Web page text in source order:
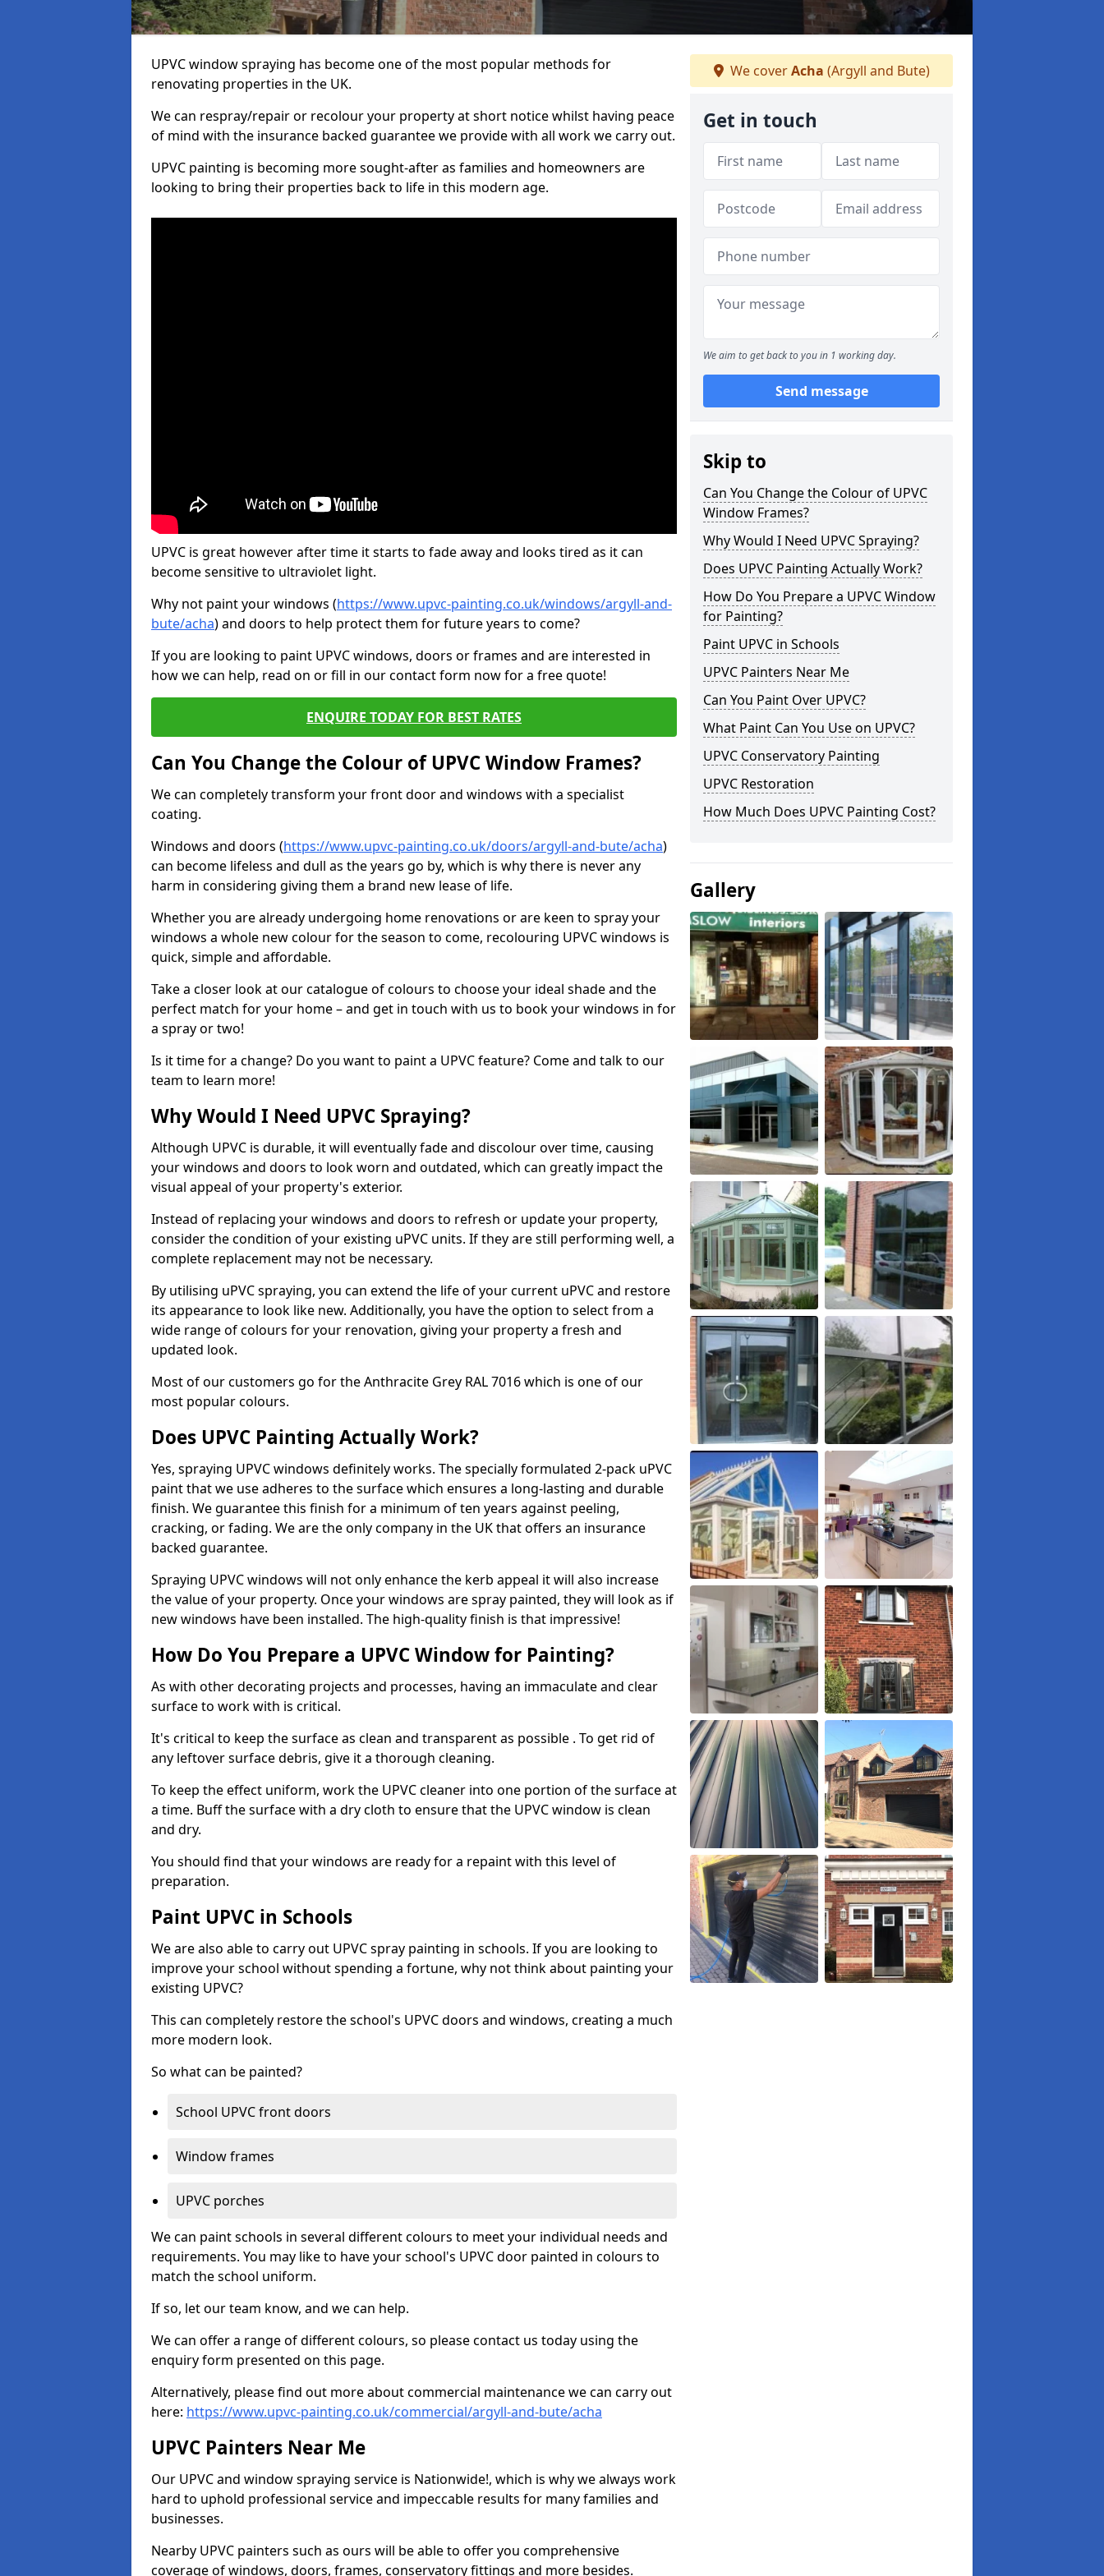
UPVC window spraying has become one of the most popular methods for
renovating properties in the UK.
We can respray/repair or recolour your property at short notice whilst having peace
of mind with the insurance backed guarantee we provide with all work we carry out.
UPVC painting is becoming more sought-after as families and homeowners are
looking to bring their properties back to life in this modern age.
UPVC is great however after time it starts to fade away and looks tired as it can
become sensitive to ultraviolet light.
Why not paint your windows (https://www.upvc-painting.co.uk/windows/argyll-and-
bute/acha) and doors to help protect them for future years to come?
If you are looking to paint UPVC windows, doors or frames and are interested in
how we can help, read on or fill in our contact form now for a free quote!
ENQUIRE TODAY FOR BEST RATES
Can You Change the Colour of UPVC Window Frames?
We can completely transform your front door and windows with a specialist
coating.
Windows and doors (https://www.upvc-painting.co.uk/doors/argyll-and-bute/acha)
can become lifeless and dull as the years go by, which is why there is never any
harm in considering giving them a brand new lease of life.
Whether you are already undergoing home renovations or are keen to spray your
windows a whole new colour for the season to come, recolouring UPVC windows is
quick, simple and affordable.
Take a closer look at our catalogue of colours to choose your ideal shade and the
perfect match for your home – and get in touch with us to book your windows in for
a spray or two!
Is it time for a change? Do you want to paint a UPVC feature? Come and talk to our
team to learn more!
Why Would I Need UPVC Spraying?
Although UPVC is durable, it will eventually fade and discolour over time, causing
your windows and doors to look worn and outdated, which can greatly impact the
visual appeal of your property's exterior.
Instead of replacing your windows and doors to refresh or update your property,
consider the condition of your existing uPVC units. If they are still performing well, a
complete replacement may not be necessary.
By utilising uPVC spraying, you can extend the life of your current uPVC and restore
its appearance to look like new. Additionally, you have the option to select from a
wide range of colours for your renovation, giving your property a fresh and
updated look.
Most of our customers go for the Anthracite Grey RAL 7016 which is one of our
most popular colours.
Does UPVC Painting Actually Work?
Yes, spraying UPVC windows definitely works. The specially formulated 2-pack uPVC
paint that we use adheres to the surface which ensures a long-lasting and durable
finish. We guarantee this finish for a minimum of ten years against peeling,
cracking, or fading. We are the only company in the UK that offers an insurance
backed guarantee.
Spraying UPVC windows will not only enhance the kerb appeal it will also increase
the value of your property. Once your windows are spray painted, they will look as if
new windows have been installed. The high-quality finish is that impressive!
How Do You Prepare a UPVC Window for Painting?
As with other decorating projects and processes, having an immaculate and clear
surface to work with is critical.
It's critical to keep the surface as clean and transparent as possible . To get rid of
any leftover surface debris, give it a thorough cleaning.
To keep the effect uniform, work the UPVC cleaner into one portion of the surface at
a time. Buff the surface with a dry cloth to ensure that the UPVC window is clean
and dry.
You should find that your windows are ready for a repaint with this level of
preparation.
Paint UPVC in Schools
We are also able to carry out UPVC spray painting in schools. If you are looking to
improve your school without spending a fortune, why not think about painting your
existing UPVC?
This can completely restore the school's UPVC doors and windows, creating a much
more modern look.
So what can be painted?
School UPVC front doors
Window frames
UPVC porches
We can paint schools in several different colours to meet your individual needs and
requirements. You may like to have your school's UPVC door painted in colours to
match the school uniform.
If so, let our team know, and we can help.
We can offer a range of different colours, so please contact us today using the
enquiry form presented on this page.
Alternatively, please find out more about commercial maintenance we can carry out
here: https://www.upvc-painting.co.uk/commercial/argyll-and-bute/acha
UPVC Painters Near Me
Our UPVC and window spraying service is Nationwide!, which is why we always work
hard to uphold professional service and impeccable results for many families and
businesses.
Nearby UPVC painters such as ours will be able to offer you comprehensive
coverage of windows, doors, frames, conservatory fittings and more besides.
We coverAcha (Argyll and Bute)
Get in touch
We aim to get back to you in 1 working day.
Send message
Skip to
Can You Change the Colour of UPVC
Window Frames?
Why Would I Need UPVC Spraying?
Does UPVC Painting Actually Work?
How Do You Prepare a UPVC Window
for Painting?
Paint UPVC in Schools
UPVC Painters Near Me
Can You Paint Over UPVC?
What Paint Can You Use on UPVC?
UPVC Conservatory Painting
UPVC Restoration
How Much Does UPVC Painting Cost?
Gallery